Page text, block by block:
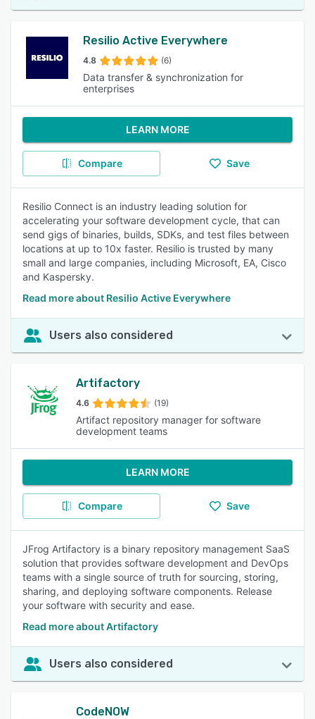
Resilio Active Everywhere
4.8 (6)
Data transfer & synchronization for
enterprises
LEARN MORE
Compare Save
Resilio Connect is an industry leading solution for
accelerating your software development cycle, that can
send gigs of binaries, builds, SDKs, and test files between
locations at up to 10x faster. Resilio is trusted by many
small and large companies, including Microsoft, EA, Cisco
and Kaspersky.
Read more about Resilio Active Everywhere
Users also considered
Artifactory
4.6 (19)
Artifact repository manager for software
development teams
LEARN MORE
Compare Save
JFrog Artifactory is a binary repository management SaaS
solution that provides software development and DevOps
teams with a single source of truth for sourcing, storing,
sharing, and deploying software components. Release
your software with security and ease.
Read more about Artifactory
Users also considered
CodeNOW